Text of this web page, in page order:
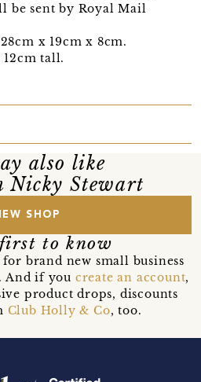
be sent by Royal Mail
x 19cm x 8cm.
tall.
also like
Nicky Stewart
SHOP
to know
for brand new small business
And if you create an account,
product drops, discounts
Club Holly & Co, too.